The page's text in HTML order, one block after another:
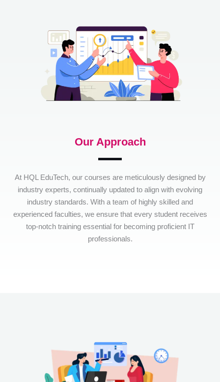
Our Approach
At HQL EduTech, our courses are meticulously designed by
industry experts, continually updated to align with evolving
industry standards. With a team of highly skilled and
experienced faculties, we ensure that every student receives
top-notch training essential for becoming proficient IT
professionals.